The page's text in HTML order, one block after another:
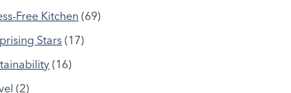
Free Kitchen (69)
Stars(17)
(16)
(2)